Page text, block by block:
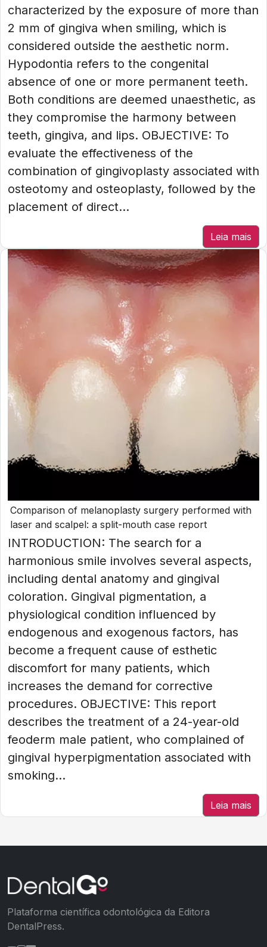
characterized by the exposure of more than
2 mm of gingiva when smiling, which is
considered outside the aesthetic norm.
Hypodontia refers to the congenital
absence of one or more permanent teeth.
Both conditions are deemed unaesthetic, as
they compromise the harmony between
teeth, gingiva, and lips. OBJECTIVE: To
evaluate the effectiveness of the
combination of gingivoplasty associated with
osteotomy and osteoplasty, followed by the
placement of direct...
Leia mais
Comparison of melanoplasty surgery performed with
laser and scalpel: a split-mouth case report
INTRODUCTION: The search for a
harmonious smile involves several aspects,
including dental anatomy and gingival
coloration. Gingival pigmentation, a
physiological condition influenced by
endogenous and exogenous factors, has
become a frequent cause of esthetic
discomfort for many patients, which
increases the demand for corrective
procedures. OBJECTIVE: This report
describes the treatment of a 24-year-old
feoderm male patient, who complained of
gingival hyperpigmentation associated with
smoking...
Leia mais
Plataforma científica odontológica da Editora
DentalPress.